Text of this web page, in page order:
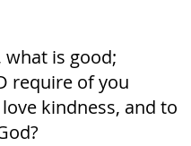
what is good;
require of you
kindness, and to